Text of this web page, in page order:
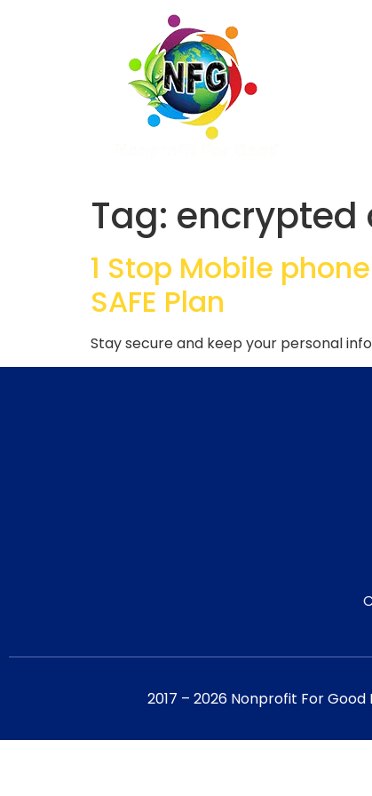
Tag: encrypted
1 Stop Mobile
SAFE Plan
Stay secure and keep your personal
2017 – 2026 Nonprofit For Good